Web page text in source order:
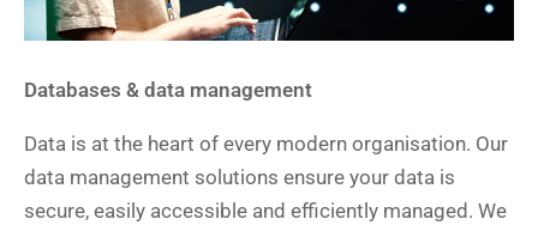
Databases & data management
Data is at the heart of every modern organisation. Our
data management solutions ensure your data is
secure, easily accessible and efficiently managed. We